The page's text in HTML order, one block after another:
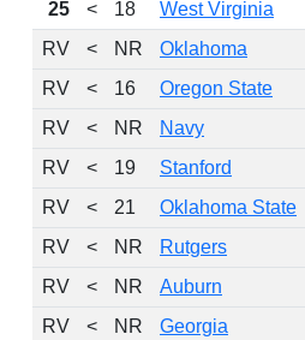
25
< 18 West Virginia
RV
< NR Oklahoma
RV
< 16 Oregon State
RV
< NR Navy
RV
< 19 Stanford
RV
< 21 Oklahoma State
RV
< NR Rutgers
RV
< NR Auburn
RV
< NR Georgia